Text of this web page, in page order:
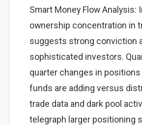
Smart Money Flow Analysis:
ownership concentration in
suggests strong conviction
sophisticated investors.
quarter changes in
funds are adding versus
trade data and dark pool
telegraph larger positioning